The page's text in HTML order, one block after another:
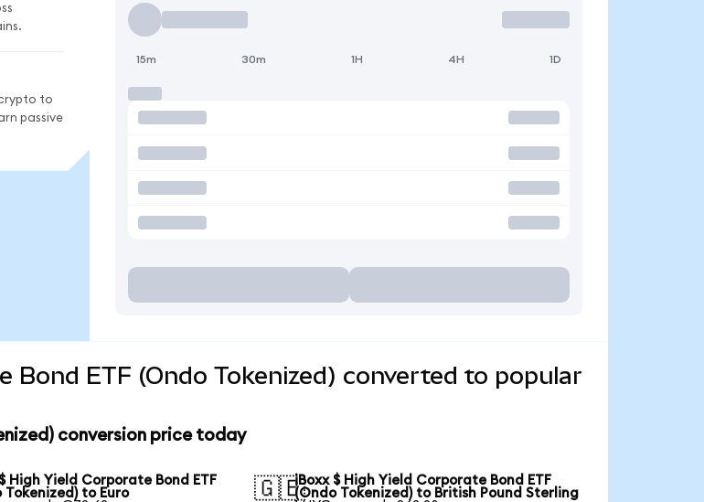
to
passive
15m 30m 1H 4H 1D
Bond ETF (Ondo Tokenized) converted to popular
conversion price today
High Yield Corporate Bond ETF
Tokenized) to Euro
🇬🇧iBoxx $ High Yield Corporate Bond ETF
(Ondo Tokenized) to British Pound Sterling